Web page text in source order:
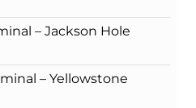
– Jackson Hole
– Yellowstone